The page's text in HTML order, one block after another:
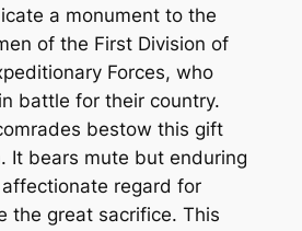
a monument to the
of the First Division of
Forces, who
battle for their country.
bestow this gift
It bears mute but enduring
regard for
the great sacrifice. This